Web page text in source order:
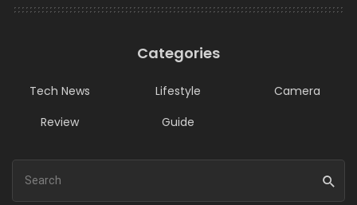
Categories
Tech News Lifestyle
Camera
Review
Guide